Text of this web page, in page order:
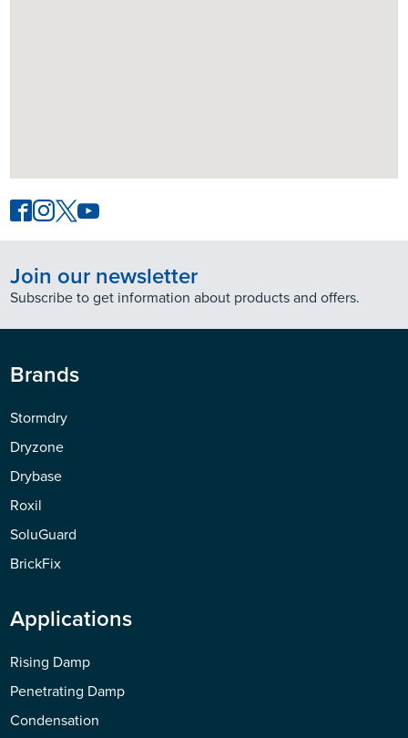
Join our newsletter
Subscribe to get information about products and offers.
Brands
Stormdry
Dryzone
Drybase
Roxil
SoluGuard
BrickFix
Applications
Rising Damp
Penetrating Damp
Condensation